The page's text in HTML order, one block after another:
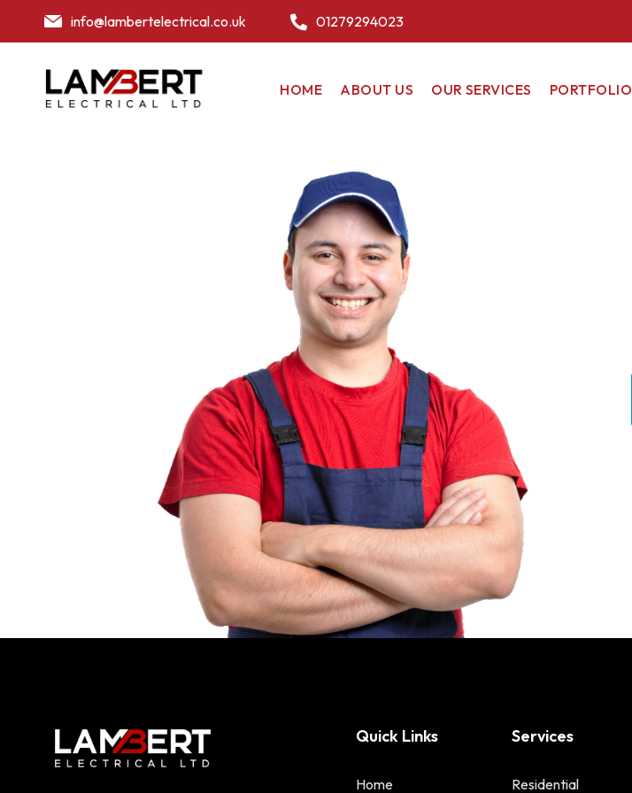
info@lambertelectrical.co.uk 01279294023
HOME ABOUT US OUR SERVICES PORTFOLIO
Quick Links
Home
Services
Residential